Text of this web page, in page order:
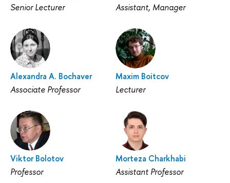
Senior Lecturer
Assistant, Manager
Alexandra A. Bochaver
Associate Professor
Maxim Boitcov
Lecturer
Viktor Bolotov
Professor
Morteza Charkhabi
Assistant Professor